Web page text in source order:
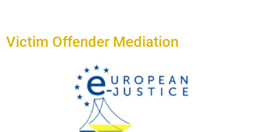
Victim Offender Mediation